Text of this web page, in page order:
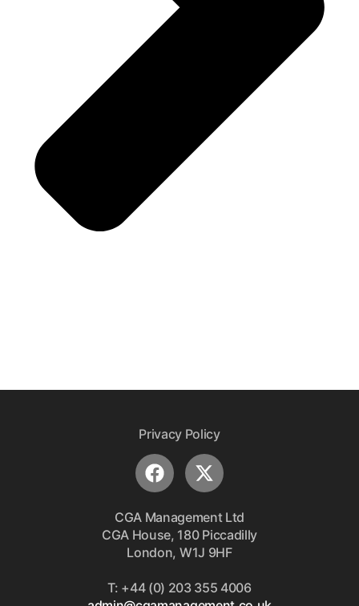
Privacy Policy
CGA Management Ltd
CGA House, 180 Piccadilly
London, W1J 9HF
T: +44 (0) 203 355 4006